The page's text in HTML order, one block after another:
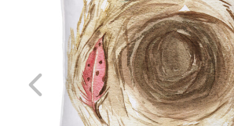
CHRISTINE
VARLEY
FABRIC
SWATCHES